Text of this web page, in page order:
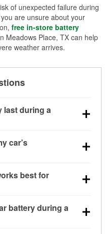
of unexpected failure during
are unsure about your
free in-store battery
Meadows Place, TX can help
weather arrives.
last during a
use without driving the
Backup charging
car’s
which may
and battery drain
best for
they are sealed,
suited for repeated
battery during a